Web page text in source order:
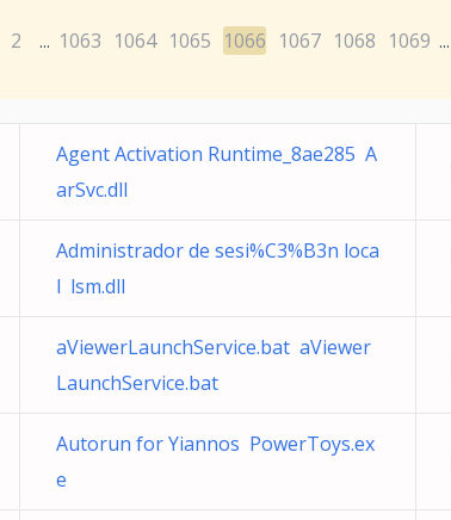
2 ... 1063 1064 1065 1066 1067 1068 1069 ...
Agent Activation Runtime_8ae285 A
arSvc.dll
Administrador de sesi%C3%B3n loca
l lsm.dll
aViewerLaunchService.bat aViewer
LaunchService.bat
Autorun for Yiannos PowerToys.ex
e